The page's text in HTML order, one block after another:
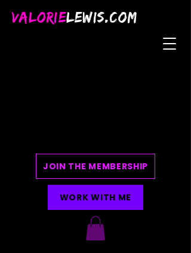
VALORIELEWIS.COM
JOIN THE MEMBERSHIP
WORK WITH ME